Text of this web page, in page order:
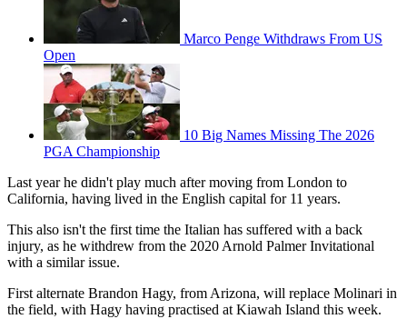
Marco Penge Withdraws From US
Open
10 Big Names Missing The 2026
PGA Championship
Last year he didn't play much after moving from London to
California, having lived in the English capital for 11 years.
This also isn't the first time the Italian has suffered with a back
injury, as he withdrew from the 2020 Arnold Palmer Invitational
with a similar issue.
First alternate Brandon Hagy, from Arizona, will replace Molinari in
the field, with Hagy having practised at Kiawah Island this week.